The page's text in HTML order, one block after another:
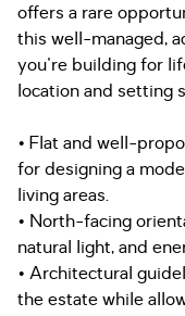
offers a rare
this well-managed,
you're building for
location and setting
• Flat and well-
for designing a
living areas.
• North-facing
natural light, and
• Architectural
the estate while